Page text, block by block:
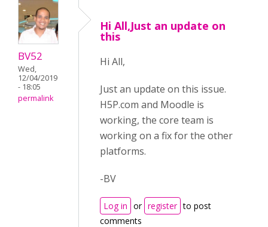
BV52
Wed,
12/04/2019
- 18:05
permalink
Hi All,Just an update on
this
Hi All,
Just an update on this issue.
H5P.com and Moodle is
working, the core team is
working on a fix for the other
platforms.
-BV
Log in or register to post
comments